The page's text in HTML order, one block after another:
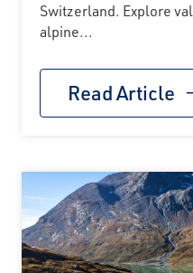
Switzerland. Explore
alpine...
Read Article